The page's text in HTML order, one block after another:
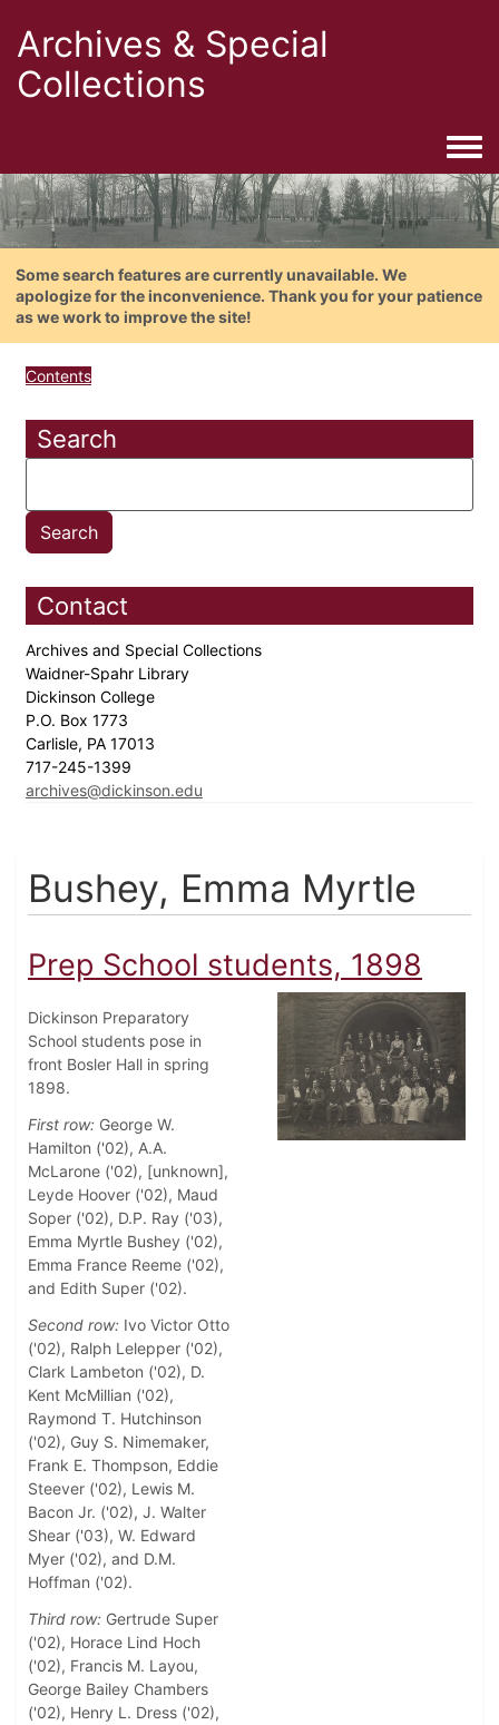
Archives & Special
Collections
Some search features are currently unavailable. We
apologize for the inconvenience. Thank you for your patience
as we work to improve the site!
Contents
Search
Contact
Archives and Special Collections
Waidner-Spahr Library
Dickinson College
P.O. Box 1773
Carlisle, PA 17013
717-245-1399
archives@dickinson.edu
Bushey, Emma Myrtle
Prep School students, 1898
Dickinson Preparatory
School students pose in
front Bosler Hall in spring
1898.
First row: George W.
Hamilton ('02), A.A.
McLarone ('02), [unknown],
Leyde Hoover ('02), Maud
Soper ('02), D.P. Ray ('03),
Emma Myrtle Bushey ('02),
Emma France Reeme ('02),
and Edith Super ('02).
Second row: Ivo Victor Otto
('02), Ralph Lelepper ('02),
Clark Lambeton ('02), D.
Kent McMillian ('02),
Raymond T. Hutchinson
('02), Guy S. Nimemaker,
Frank E. Thompson, Eddie
Steever ('02), Lewis M.
Bacon Jr. ('02), J. Walter
Shear ('03), W. Edward
Myer ('02), and D.M.
Hoffman ('02).
Third row: Gertrude Super
('02), Horace Lind Hoch
('02), Francis M. Layou,
George Bailey Chambers
('02), Henry L. Dress ('02),